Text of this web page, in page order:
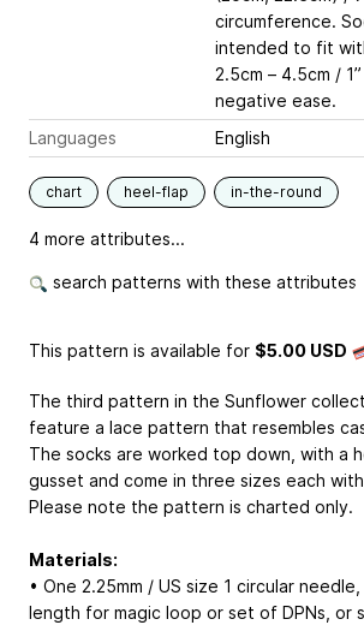
circumference.
intended to fit
2.5cm – 4.5cm / 1”
negative ease.
Languages
English
chart heel-flap in-the-round
4 more attributes...
search patterns with these attributes
This pattern is available for $5.00 USD
The third pattern in the Sunflower
feature a lace pattern that resembles
The socks are worked top down, with a
gusset and come in three sizes each
Please note the pattern is charted only.
Materials:
• One 2.25mm / US size 1 circular
length for magic loop or set of DPNs, or